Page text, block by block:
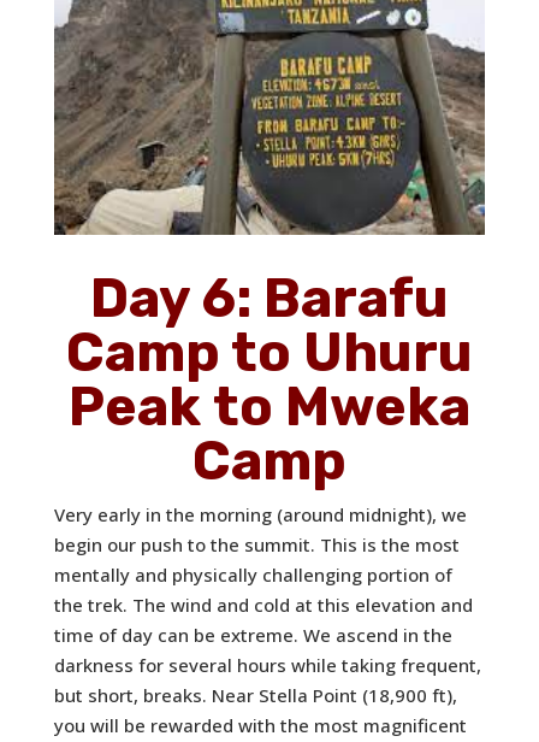
Day 6: Barafu
Camp to Uhuru
Peak to Mweka
Camp
Very early in the morning (around midnight), we
begin our push to the summit. This is the most
mentally and physically challenging portion of
the trek. The wind and cold at this elevation and
time of day can be extreme. We ascend in the
darkness for several hours while taking frequent,
but short, breaks. Near Stella Point (18,900 ft),
you will be rewarded with the most magnificent